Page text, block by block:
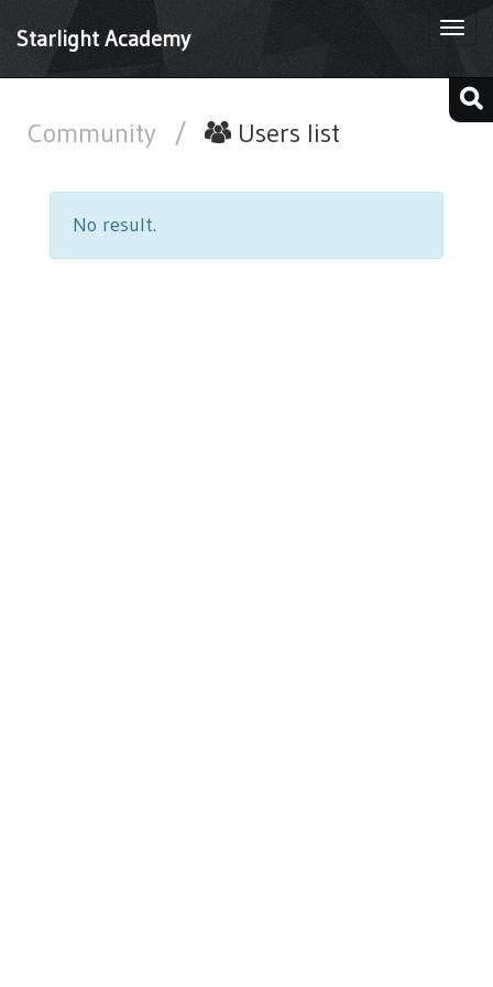
Starlight Academy
Community / Users list
No result.